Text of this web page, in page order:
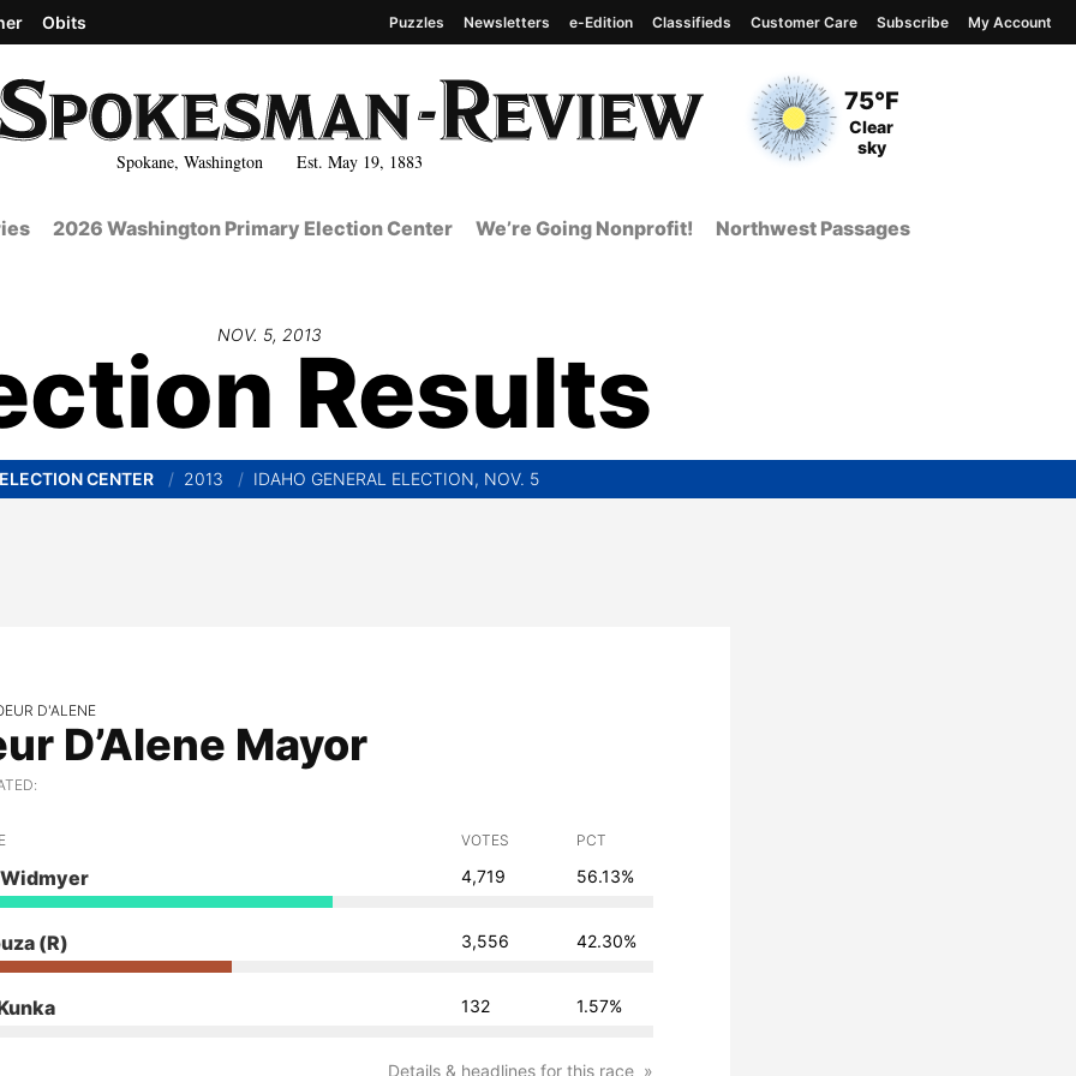
Spokane, Washington Est. May 19, 1883
Current Temperature
75°F
Current Conditions
Clear
sky
Obits Puzzles Newsletters e-Edition Classifieds Customer Care Subscribe My Account
2026 Washington Primary Election Center We’re Going Nonprofit! Northwest Passages
NOV. 5, 2013Results
ELECTION CENTER 2013 IDAHO GENERAL ELECTION, NOV. 5
D'ALENE
D’Alene Mayor
VOTES PCT
4,719 56.13%
(R) 3,556 42.30%
132 1.57%
Details & headlines for this race